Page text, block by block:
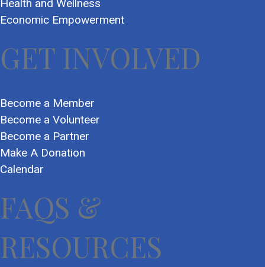
Health and Wellness
Economic Empowerment
GET INVOLVED
Become a Member
Become a Volunteer
Become a Partner
Make A Donation
Calendar
FAQS &
RESOURCES